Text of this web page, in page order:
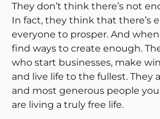
They don’t think there’s not
In fact, they think that there’s
everyone to prosper. And
find ways to create enough.
who start businesses, make
and live life to the fullest. They
and most generous people
are living a truly free life.